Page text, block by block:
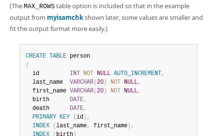
(The MAX_ROWS table option is included so that in the example
output from myisamchkshown later, some values are smaller and
fit the output format more easily.)
CREATE TABLE
(
  id
INT NOT NULL AUTO_INCREMENT ,
  last_name
VARCHAR( 20 ) NOT NULL,
  first_name
VARCHAR( 20 ) NOT NULL,
  birth
DATE,
  death
DATE,
PRIMARY KEY ( id ) ,
INDEX
( last_name, first_name ) ,
INDEX
( birth )